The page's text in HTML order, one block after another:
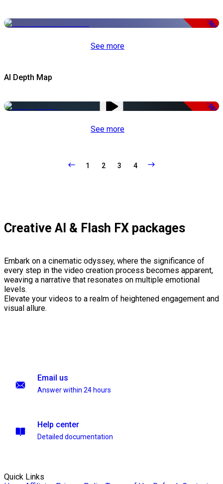
-50%
See more
AI Depth Map
-50%
See more
1 2 3 4
Creative AI & Flash FX packages
Embark on a cinematic odyssey, where the significance of
every step in the video creation process becomes apparent,
weaving a narrative that resonates on multiple emotional
levels.
Elevate your videos to a realm of heightened engagement and
visual allure.
Email us
Answer within 24 hours
Help center
Detailed documentation
Quick Links